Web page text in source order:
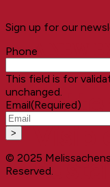
A NEW
Better
Sign up for our
Phone
This field is for
unchanged.
Email(Required)
© 2025
Reserved.